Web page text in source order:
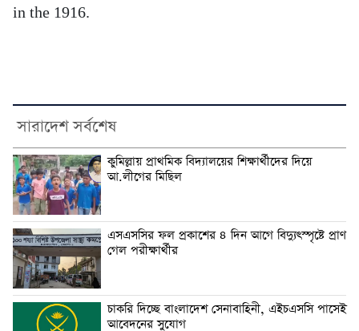
in the 1916.
সারাদেশ সর্বশেষ
কুমিল্লায় প্রাথমিক বিদ্যালয়ের শিক্ষার্থীদের দিয়ে
আ.লীগের মিছিল
এসএসসির ফল প্রকাশের ৪ দিন আগে বিদ্যুৎস্পৃষ্টে প্রাণ
গেল পরীক্ষার্থীর
চাকরি দিচ্ছে বাংলাদেশ সেনাবাহিনী, এইচএসসি পাসেই
আবেদনের সুযোগ